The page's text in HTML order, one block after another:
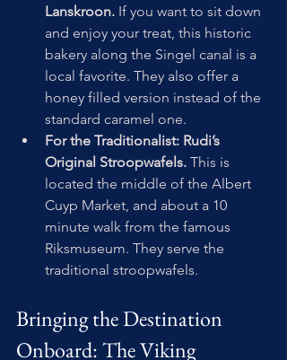
Lanskroon. If you want to sit down
and enjoy your treat, this historic
bakery along the Singel canal is a
local favorite. They also offer a
honey filled version instead of the
standard caramel one.
For the Traditionalist: Rudi’s
Original Stroopwafels. This is
located the middle of the Albert
Cuyp Market, and about a 10
minute walk from the famous
Riksmuseum. They serve the
traditional stroopwafels.
Bringing the Destination
Onboard: The Viking